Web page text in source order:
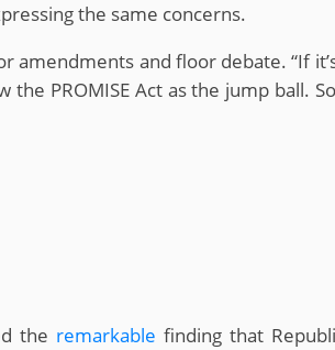
the same concerns.
and floor debate. “If
PROMISE Act as the jump ball.
the remarkable finding that